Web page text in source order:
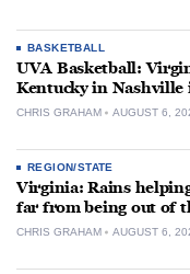
BASKETBALL
UVA Basketball:
Kentucky in Nashville
CHRIS GRAHAM AUGUST 6,
REGION/STATE
Virginia: Rains
far from being out of
CHRIS GRAHAM AUGUST 6,